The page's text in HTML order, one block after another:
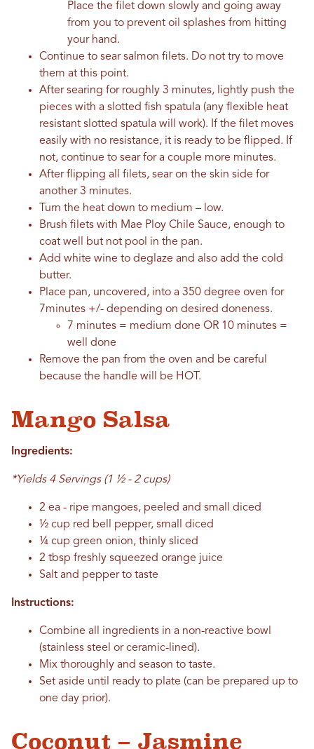
Place the filet down slowly and going away
from you to prevent oil splashes from hitting
your hand.
Continue to sear salmon filets. Do not try to move
them at this point.
After searing for roughly 3 minutes, lightly push the
pieces with a slotted fish spatula (any flexible heat
resistant slotted spatula will work). If the filet moves
easily with no resistance, it is ready to be flipped. If
not, continue to sear for a couple more minutes.
After flipping all filets, sear on the skin side for
another 3 minutes.
Turn the heat down to medium – low.
Brush filets with Mae Ploy Chile Sauce, enough to
coat well but not pool in the pan.
Add white wine to deglaze and also add the cold
butter.
Place pan, uncovered, into a 350 degree oven for
7minutes +/- depending on desired doneness.
7 minutes = medium done OR 10 minutes =
well done
Remove the pan from the oven and be careful
because the handle will be HOT.
Mango Salsa
Ingredients:
*Yields 4 Servings (1 ½ - 2 cups)
2 ea - ripe mangoes, peeled and small diced
½ cup red bell pepper, small diced
¼ cup green onion, thinly sliced
2 tbsp freshly squeezed orange juice
Salt and pepper to taste
Instructions:
Combine all ingredients in a non-reactive bowl
(stainless steel or ceramic-lined).
Mix thoroughly and season to taste.
Set aside until ready to plate (can be prepared up to
one day prior).
Coconut – Jasmine